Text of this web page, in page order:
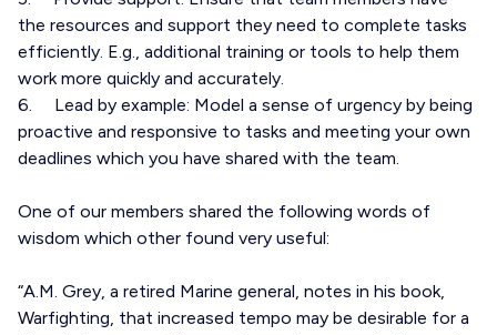
the resources and support they need to complete tasks
efficiently. E.g., additional training or tools to help them
work more quickly and accurately.
6. Lead by example: Model a sense of urgency by being
proactive and responsive to tasks and meeting your own
deadlines which you have shared with the team.
One of our members shared the following words of
wisdom which other found very useful:
“A.M. Grey, a retired Marine general, notes in his book,
Warfighting, that increased tempo may be desirable for a